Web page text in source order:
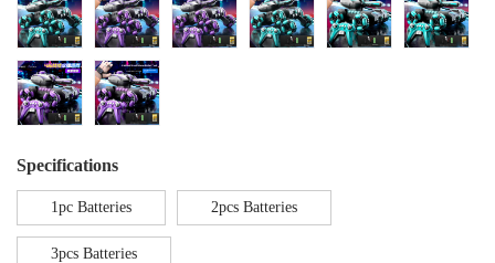
Specifications
1pc Batteries 2pcs Batteries
3pcs Batteries